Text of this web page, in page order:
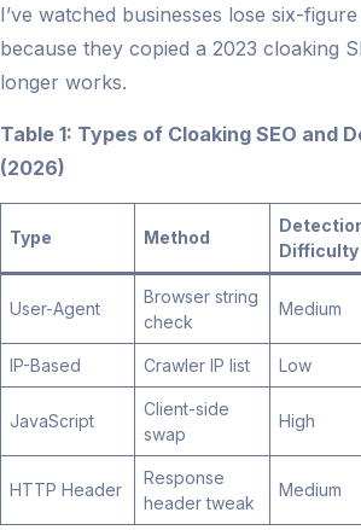
I’ve watched businesses lose six-
because they copied a 2023 cloaking
longer works.
Table 1: Types of Cloaking SEO and
(2026)
Type Method
Difficulty
User-Agent
Browser string
check
Medium
IP-Based Crawler IP list Low
JavaScript
Client-side
swap
High
HTTP Header
Response
header tweak
Medium